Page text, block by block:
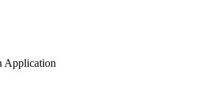
Application